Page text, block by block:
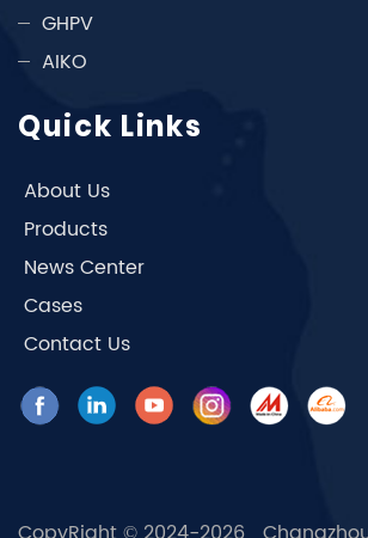
GHPV
AIKO
Quick Links
About Us
Products
News Center
Cases
Contact Us